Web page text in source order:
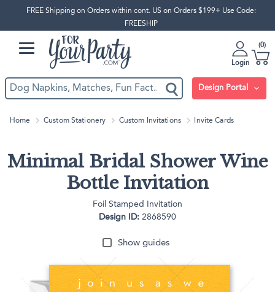
FREE Shipping on Orders within cont. US on Orders $199+ Use Code:
FREESHIP
Login
0
Design Portal
Home Custom Stationery Custom Invitations Invite Cards
Minimal Bridal Shower Wine
Bottle Invitation
Foil Stamped Invitation
Design ID: 2868590
Show guides